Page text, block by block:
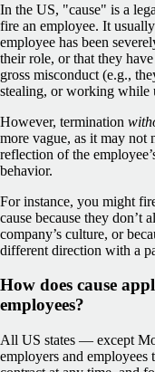
In the US, "cause" is a
fire an employee. It
employee has been
their role, or that they
gross misconduct (e.g.,
stealing, or working while
However, termination
more vague, as it may not
reflection of the
behavior.
For instance, you might
cause because they don’t
company’s culture, or
different direction with a
How does cause
employees?
All US states — except
employers and employees